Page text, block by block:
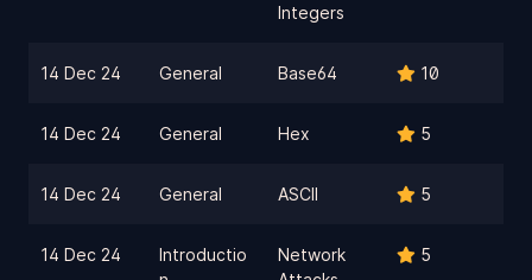
Integers
14 Dec 24 General Base64 10
14 Dec 24 General Hex 5
14 Dec 24 General ASCII 5
14 Dec 24
Introductio
Network
5